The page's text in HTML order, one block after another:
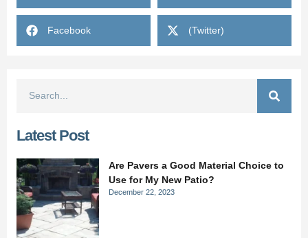
Facebook (Twitter)
Latest Post
Are Pavers a Good Material Choice to
Use for My New Patio?
December 22, 2023